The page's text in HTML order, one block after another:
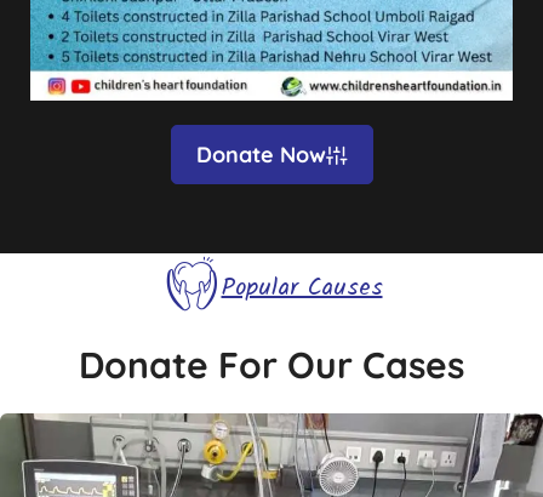
Donate Now
Popular Causes
Donate For Our Cases